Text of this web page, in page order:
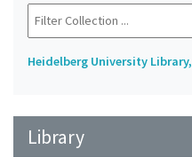
Heidelberg University
Library